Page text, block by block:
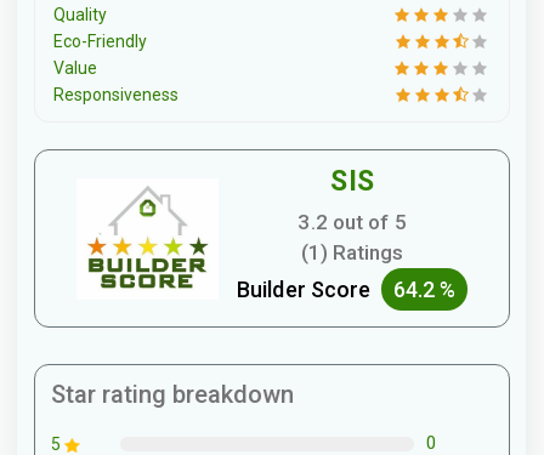
Quality
Eco-Friendly
Value
Responsiveness
SIS
3.2 out of 5
(1) Ratings
Builder Score 64.2 %
Star rating breakdown
5 0